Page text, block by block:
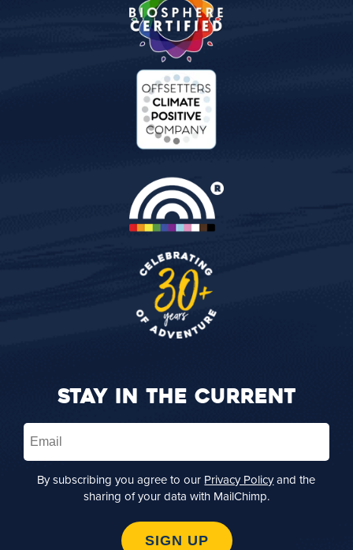
STAY IN THE CURRENT
Email
By subscribing you agree to our Privacy Policyand the
sharing of your data with MailChimp.
SIGN UP